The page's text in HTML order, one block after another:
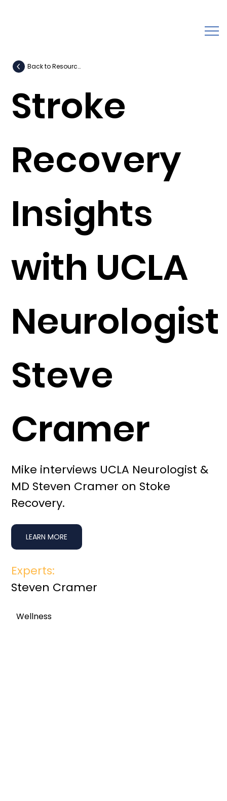
Mike interviews UCLA Neurologist &
MD Steven Cramer on Stoke
Recovery.
Stroke
Recovery
Insights
with UCLA
Neurologist
Steve
Cramer
Back to Resources
Experts:
Steven Cramer
Wellness
LEARN MORE